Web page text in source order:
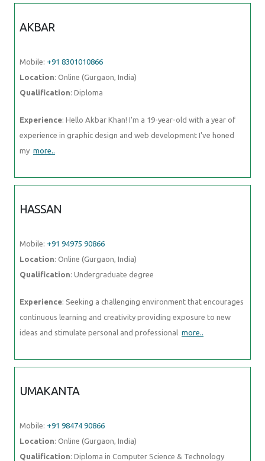
AKBAR
Mobile: +91 8301010866
Location: Online (Gurgaon, India)
Qualification: Diploma
Experience: Hello Akbar Khan! I'm a 19-year-old with a year of
experience in graphic design and web development I've honed
my more..
HASSAN
Mobile: +91 94975 90866
Location: Online (Gurgaon, India)
Qualification: Undergraduate degree
Experience: Seeking a challenging environment that encourages
continuous learning and creativity providing exposure to new
ideas and stimulate personal and professional more..
UMAKANTA
Mobile: +91 98474 90866
Location: Online (Gurgaon, India)
Qualification: Diploma in Computer Science & Technology